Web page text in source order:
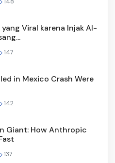
Viral karena Injak Al-
147
in Mexico Crash Were
142
Giant: How Anthropic
137